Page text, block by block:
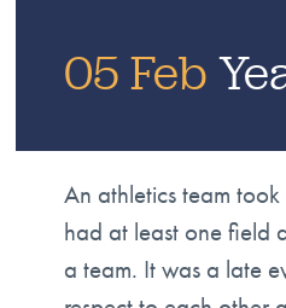
05 Feb
An athletics team
had at least one field
a team. It was a late